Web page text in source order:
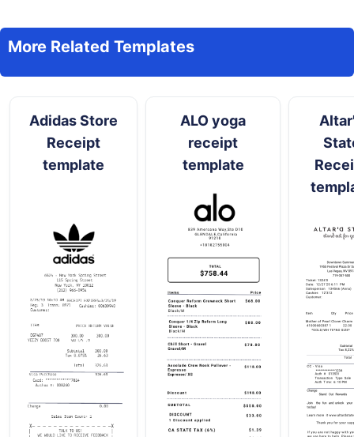
More Related Templates
Adidas Store
Receipt
template
ALO yoga
receipt
template